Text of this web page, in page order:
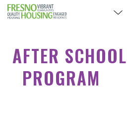
AFTER SCHOOL
PROGRAM